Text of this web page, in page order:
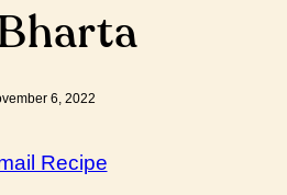
6, 2022
Recipe